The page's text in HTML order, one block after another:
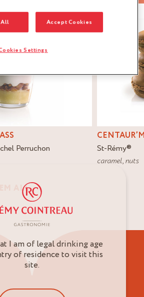
Perruchon
St-Rémy®
caramel,nuts
ALL
I am of legal drinking age
of residence to visit this
site.
Accept Cookies
Settings